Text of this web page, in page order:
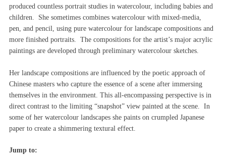
produced countless portrait studies in watercolour, including babies and
children. She sometimes combines watercolour with mixed-media,
pen, and pencil, using pure watercolour for landscape compositions and
more finished portraits. The compositions for the artist’s major acrylic
paintings are developed through preliminary watercolour sketches.
Her landscape compositions are influenced by the poetic approach of
Chinese masters who capture the essence of a scene after immersing
themselves in the environment. This all-encompassing perspective is in
direct contrast to the limiting “snapshot” view painted at the scene. In
some of her watercolour landscapes she paints on crumpled Japanese
paper to create a shimmering textural effect.
Jump to: